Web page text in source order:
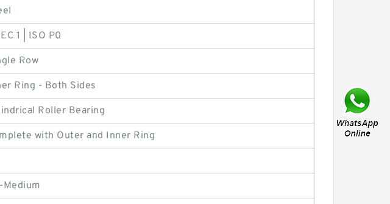
1 | ISO P0
Row
Ring - Both Sides
Roller Bearing
with Outer and Inner Ring
Medium